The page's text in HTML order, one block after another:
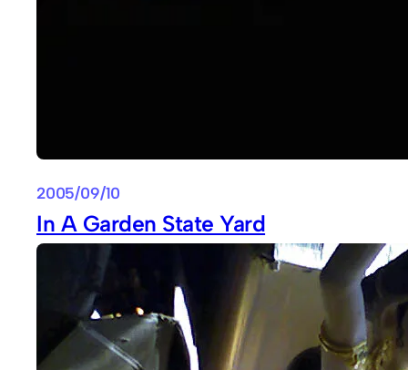
2005/09/10
In A Garden State Yard